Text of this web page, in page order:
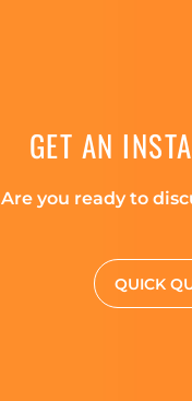
GET AN
Are you ready to
QUICK